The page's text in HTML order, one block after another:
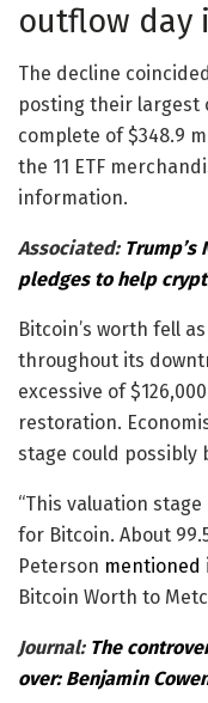
outflow day
The decline
posting their largest
complete of $348.9
the 11 ETF
information.
Associated:Trump’s
pledges to help
Bitcoin’s worth fell
throughout its
excessive of
restoration.
stage could possibly
“This valuation
for Bitcoin. About
Peterson mentioned
Bitcoin Worth to
Journal:The
over: Benjamin